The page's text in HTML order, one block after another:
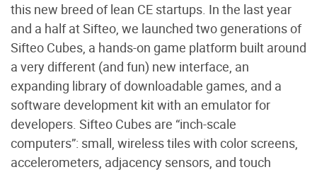
this new breed of lean CE startups. In the last year
and a half at Sifteo, we launched two generations of
Sifteo Cubes, a hands-on game platform built around
a very different (and fun) new interface, an
expanding library of downloadable games, and a
software development kit with an emulator for
developers. Sifteo Cubes are “inch-scale
computers”: small, wireless tiles with color screens,
accelerometers, adjacency sensors, and touch